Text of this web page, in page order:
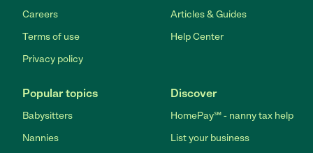
Careers
Terms of use
Privacy policy
Articles & Guides
Help Center
Popular topics
Babysitters
Nannies
Discover
HomePay℠ - nanny tax help
List your business